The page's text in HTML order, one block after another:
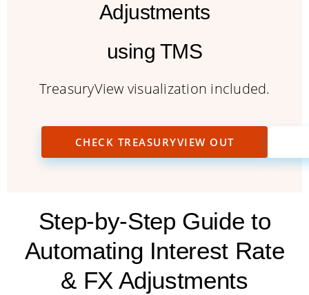
Adjustments
using TMS
TreasuryView visualization included.
CHECK TREASURYVIEW OUT
Step-by-Step Guide to
Automating Interest Rate
& FX Adjustments